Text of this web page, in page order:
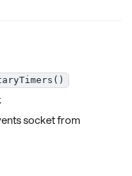
socket from